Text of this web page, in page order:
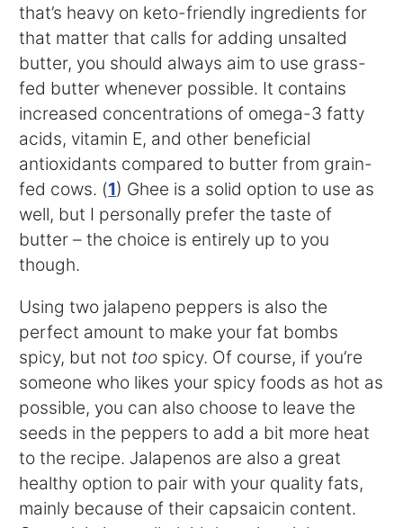
that’s heavy on keto-friendly ingredients for
that matter that calls for adding unsalted
butter, you should always aim to use grass-
fed butter whenever possible. It contains
increased concentrations of omega-3 fatty
acids, vitamin E, and other beneficial
antioxidants compared to butter from grain-
fed cows. (1) Ghee is a solid option to use as
well, but I personally prefer the taste of
butter – the choice is entirely up to you
though.
Using two jalapeno peppers is also the
perfect amount to make your fat bombs
spicy, but not too spicy. Of course, if you’re
someone who likes your spicy foods as hot as
possible, you can also choose to leave the
seeds in the peppers to add a bit more heat
to the recipe. Jalapenos are also a great
healthy option to pair with your quality fats,
mainly because of their capsaicin content.